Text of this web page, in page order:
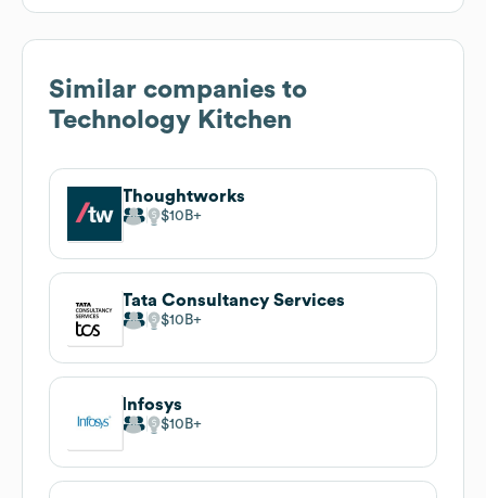
Similar companies to
Technology Kitchen
Thoughtworks
$10B
Tata Consultancy Services
$10B
Infosys
$10B